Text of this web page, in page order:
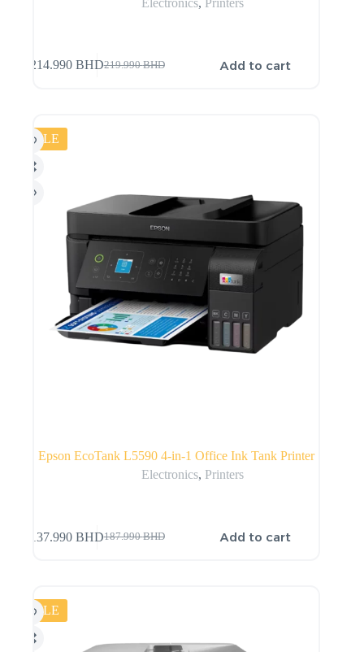
Electronics, Printers
219.990BHD
214.990 BHD Add to cart
SALE
Epson EcoTank L5590 4-in-1 Office Ink Tank Printer
Electronics, Printers
187.990BHD
137.990 BHD Add to cart
SALE